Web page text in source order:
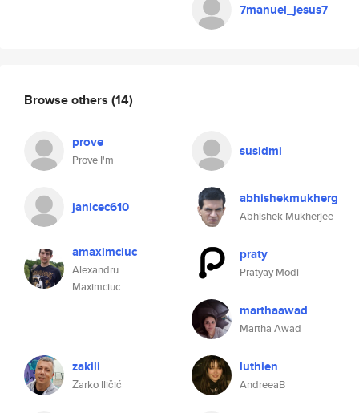
7manuel_jesus7
Browse others (14)
prove
Prove I'm
susidmi
janicec610 abhishekmukherg
Abhishek Mukherjee
amaximciuc
Alexandru
Maximciuc
praty
Pratyay Modi
marthaawad
Martha Awad
zakili
Žarko Iličić
luthien
AndreeaB